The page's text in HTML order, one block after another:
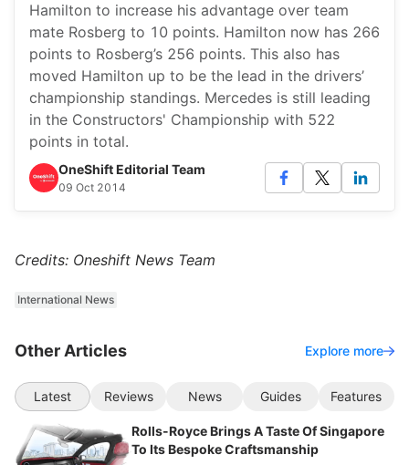
Hamilton to increase his advantage over team
mate Rosberg to 10 points. Hamilton now has 266
points to Rosberg’s 256 points. This also has
moved Hamilton up to be the lead in the drivers’
championship standings. Mercedes is still leading
in the Constructors' Championship with 522
points in total.
OneShift Editorial Team
09 Oct 2014
Credits: Oneshift News Team
International News
Other Articles Explore more
Latest Reviews News Guides Features
Rolls-Royce Brings A Taste Of Singapore
To Its Bespoke Craftsmanship